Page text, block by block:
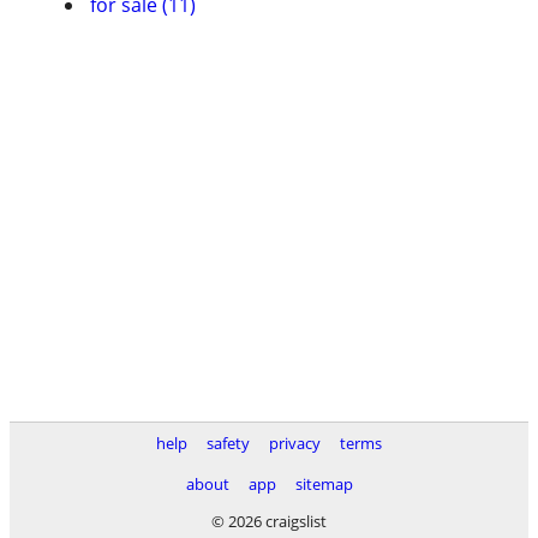
help safety privacy
terms
about
app
sitemap
© 2026 craigslist